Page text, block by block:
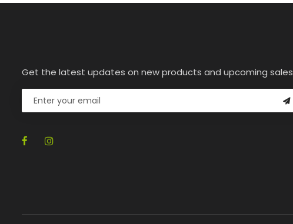
Get the latest updates on new products and upcoming sales